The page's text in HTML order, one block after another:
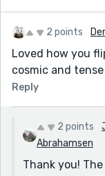
2 points
Loved how you
cosmic and
Reply
2 points
Abrahamsen
Thank you!